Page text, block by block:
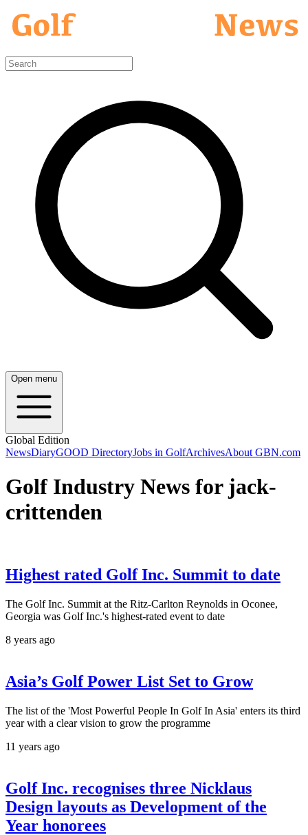
Open menu
Global Edition
NewsDiaryGOOD DirectoryJobs in GolfArchivesAbout GBN.com
Golf Industry News for jack-
crittenden
Highest rated Golf Inc. Summit to date
The Golf Inc. Summit at the Ritz-Carlton Reynolds in Oconee,
Georgia was Golf Inc.'s highest-rated event to date
8 years ago
Asia’s Golf Power List Set to Grow
The list of the 'Most Powerful People In Golf In Asia' enters its third
year with a clear vision to grow the programme
11 years ago
Golf Inc. recognises three Nicklaus
Design layouts as Development of the
Year honorees